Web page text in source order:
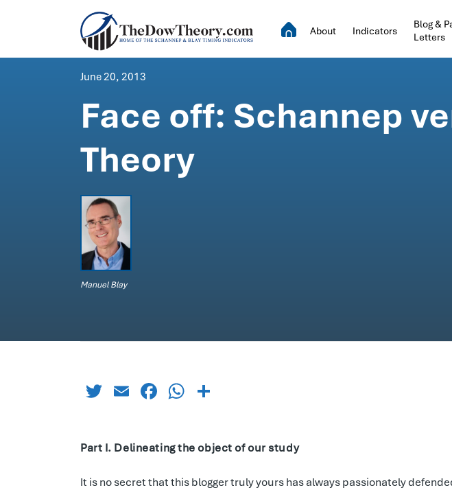
About Indicators
Blog &
Letters
June 20, 2013
Face off: Schannep
Theory
Manuel Blay
TwitterEmailFacebook
WhatsApp
Part I. Delineating the object of our study
It is no secret that this blogger truly yours has always passionately